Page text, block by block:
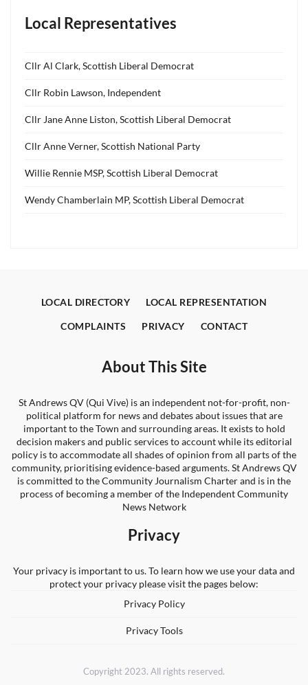
Local Representatives
Cllr Al Clark, Scottish Liberal Democrat
Cllr Robin Lawson, Independent
Cllr Jane Anne Liston, Scottish Liberal Democrat
Cllr Anne Verner, Scottish National Party
Willie Rennie MSP, Scottish Liberal Democrat
Wendy Chamberlain MP, Scottish Liberal Democrat
LOCAL DIRECTORY LOCAL REPRESENTATION
COMPLAINTS PRIVACY CONTACT
About This Site
St Andrews QV (Qui Vive) is an independent not-for-profit, non-
political platform for news and debates about issues that are
important to the Town and surrounding areas. It exists to hold
decision makers and public services to account while its editorial
policy is to accommodate all shades of opinion from all parts of the
community, prioritising evidence-based arguments. St Andrews QV
is committed to the Community Journalism Charter and is in the
process of becoming a member of the Independent Community
News Network
Privacy
Your privacy is important to us. To learn how we use your data and
protect your privacy please visit the pages below:
Privacy Policy
Privacy Tools
Copyright 2023. All rights reserved.